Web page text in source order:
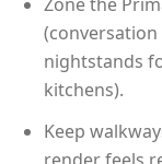
nightstands
kitchens).
Keep